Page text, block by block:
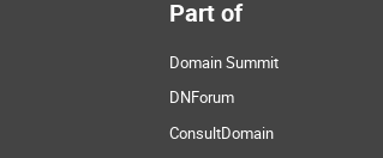
Part of
Domain Summit
DNForum
ConsultDomain